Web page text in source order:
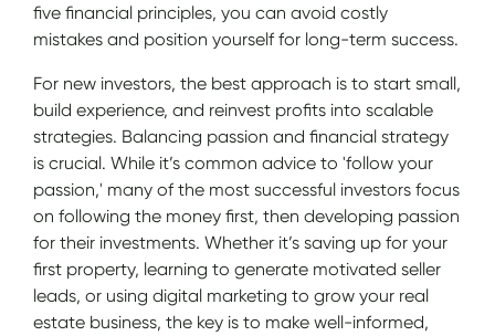
five financial principles, you can avoid costly
mistakes and position yourself for long-term success.
For new investors, the best approach is to start small,
build experience, and reinvest profits into scalable
strategies. Balancing passion and financial strategy
is crucial. While it’s common advice to 'follow your
passion,' many of the most successful investors focus
on following the money first, then developing passion
for their investments. Whether it’s saving up for your
first property, learning to generate motivated seller
leads, or using digital marketing to grow your real
estate business, the key is to make well-informed,